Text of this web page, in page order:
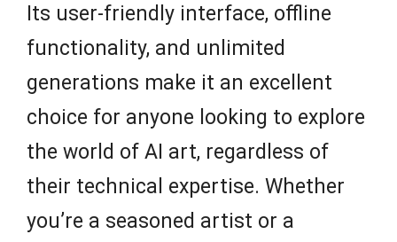
Its user-friendly interface, offline
functionality, and unlimited
generations make it an excellent
choice for anyone looking to explore
the world of AI art, regardless of
their technical expertise. Whether
you’re a seasoned artist or a